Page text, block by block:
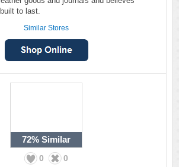
to last.
Similar Stores
72% Similar
0 0